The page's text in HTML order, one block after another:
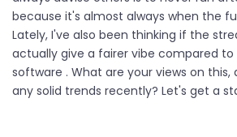
because it's almost always when the
Lately, I've also been thinking if the
actually give a fairer vibe compared to
software . What are your views on this,
any solid trends recently? Let's get a